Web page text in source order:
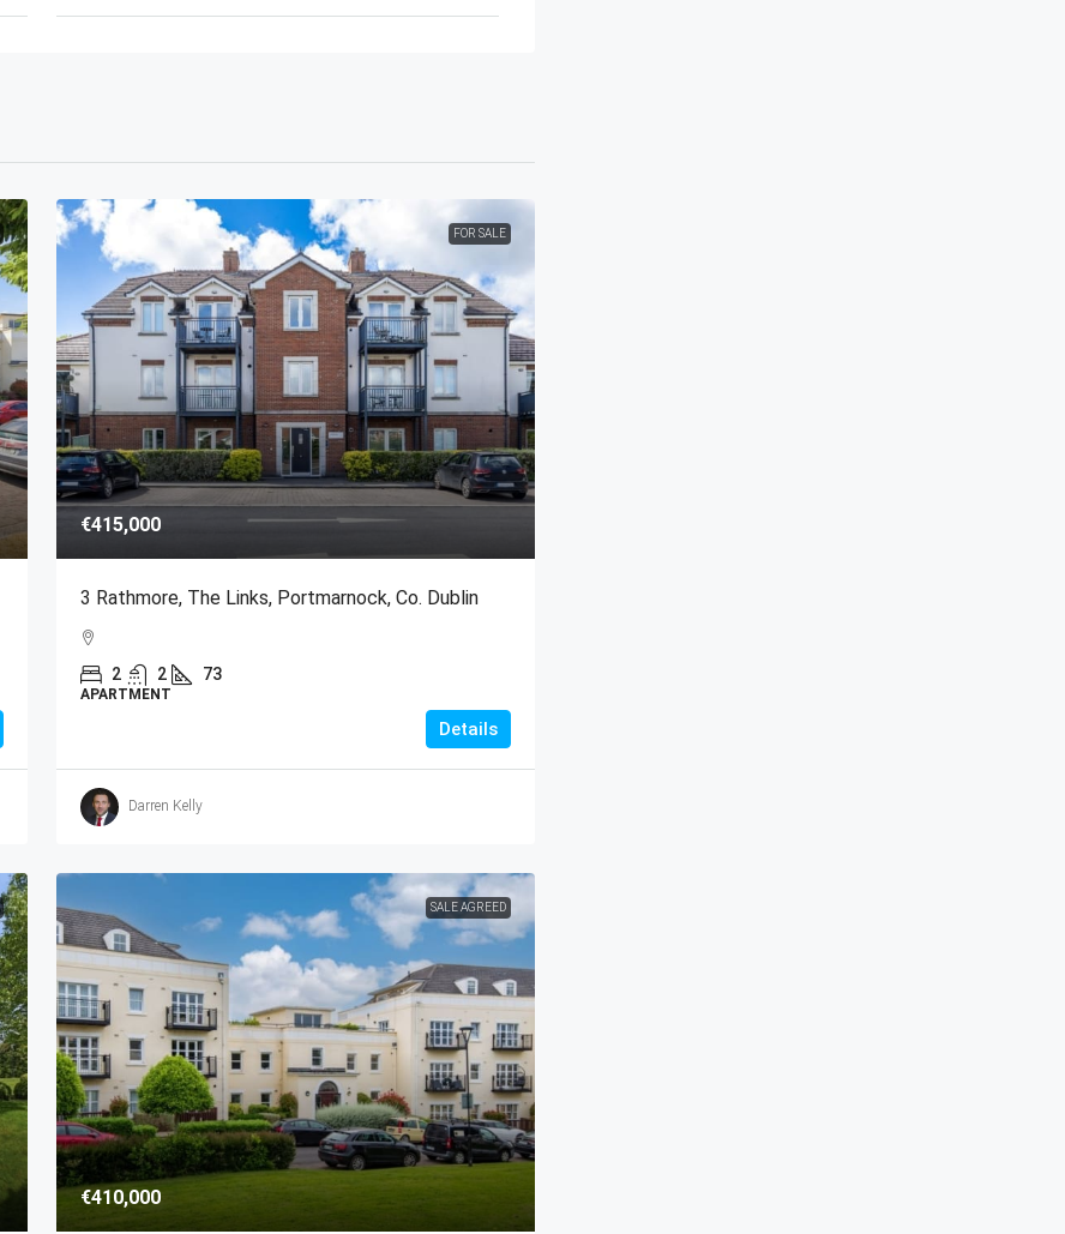
FOR SALE
€415,000
3 Rathmore, The Links, Portmarnock, Co. Dublin
2 2 73
APARTMENT
Details
Darren Kelly
SALE AGREED
€410,000